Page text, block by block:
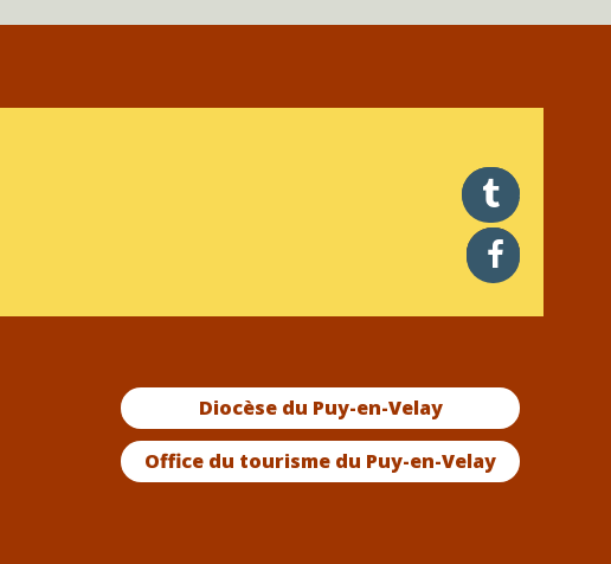
twitter
facebook
Diocèse du Puy-en-Velay
Office du tourisme du Puy-en-Velay